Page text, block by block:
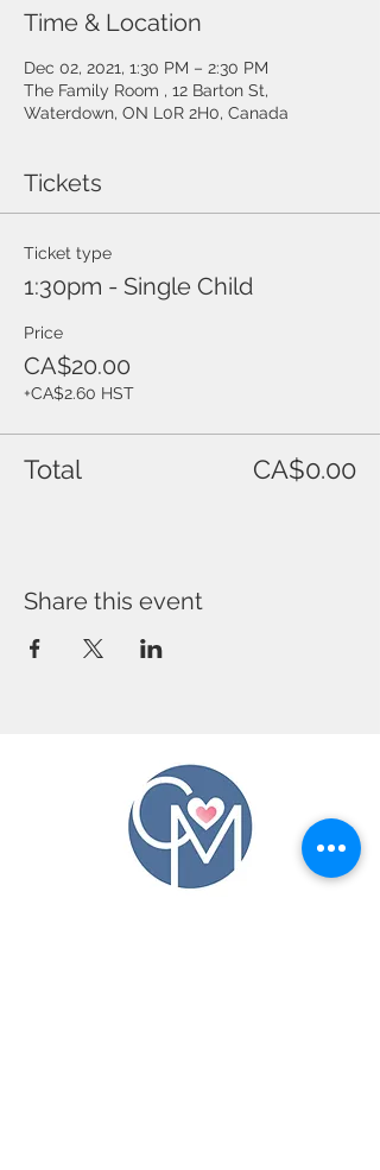
Time & Location
Dec 02, 2021, 1:30 PM – 2:30 PM
The Family Room , 12 Barton St,
Waterdown, ON L0R 2H0, Canada
Tickets
Ticket type
1:30pm - Single Child
Price
CA$20.00
+CA$2.60 HST
Total CA$0.00
Share this event